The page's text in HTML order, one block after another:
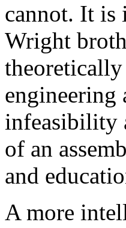
cannot. It is
Wright
engineering
infeasibility
of an
and
A more